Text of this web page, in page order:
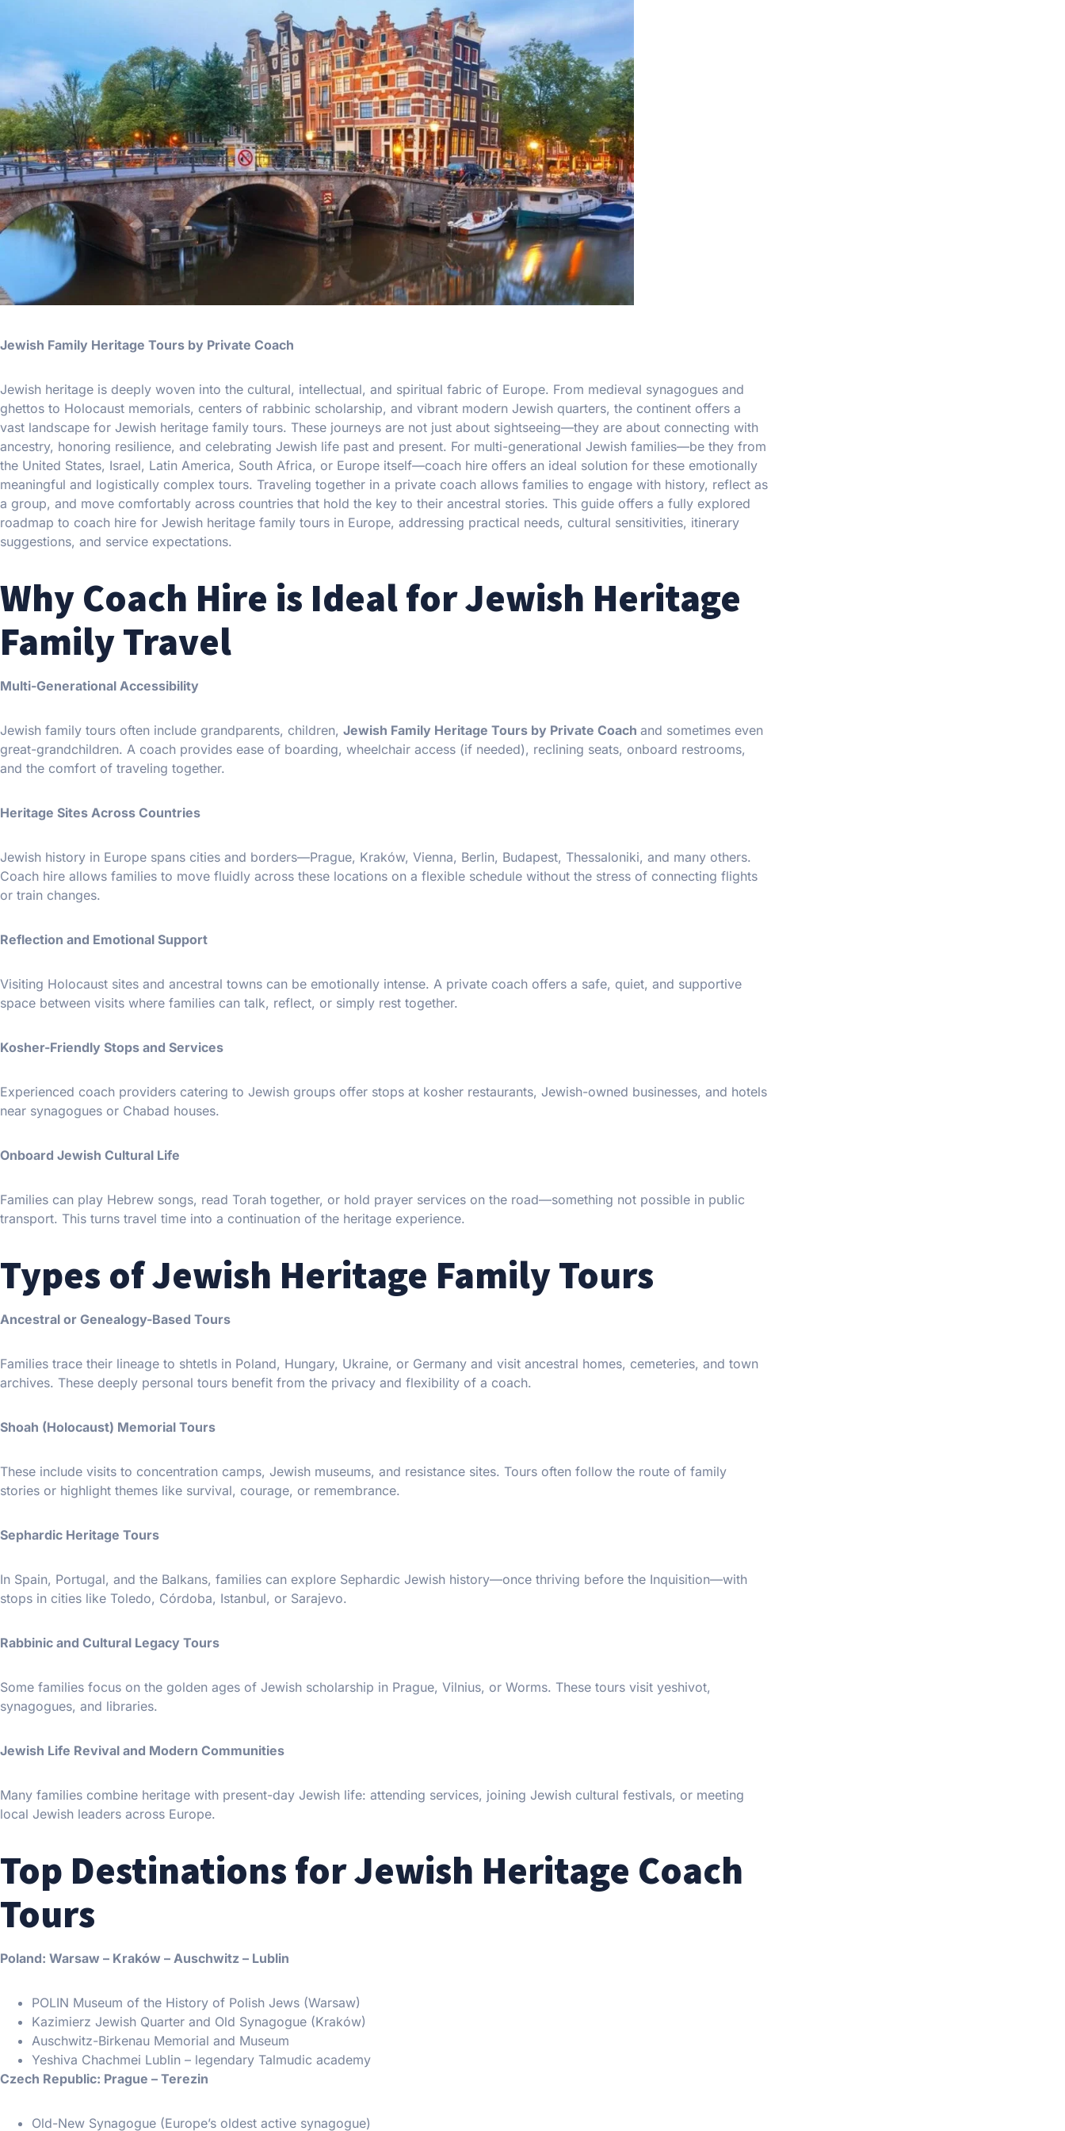
Jewish Family Heritage Tours by Private Coach
Jewish heritage is deeply woven into the cultural, intellectual, and spiritual fabric of Europe. From medieval synagogues and
ghettos to Holocaust memorials, centers of rabbinic scholarship, and vibrant modern Jewish quarters, the continent offers a
vast landscape for Jewish heritage family tours. These journeys are not just about sightseeing—they are about connecting with
ancestry, honoring resilience, and celebrating Jewish life past and present. For multi-generational Jewish families—be they from
the United States, Israel, Latin America, South Africa, or Europe itself—coach hire offers an ideal solution for these emotionally
meaningful and logistically complex tours. Traveling together in a private coach allows families to engage with history, reflect as
a group, and move comfortably across countries that hold the key to their ancestral stories. This guide offers a fully explored
roadmap to coach hire for Jewish heritage family tours in Europe, addressing practical needs, cultural sensitivities, itinerary
suggestions, and service expectations.
Why Coach Hire is Ideal for Jewish Heritage
Family Travel
Multi-Generational Accessibility
Jewish family tours often include grandparents, children, Jewish Family Heritage Tours by Private Coach and sometimes even
great-grandchildren. A coach provides ease of boarding, wheelchair access (if needed), reclining seats, onboard restrooms,
and the comfort of traveling together.
Heritage Sites Across Countries
Jewish history in Europe spans cities and borders—Prague, Kraków, Vienna, Berlin, Budapest, Thessaloniki, and many others.
Coach hire allows families to move fluidly across these locations on a flexible schedule without the stress of connecting flights
or train changes.
Reflection and Emotional Support
Visiting Holocaust sites and ancestral towns can be emotionally intense. A private coach offers a safe, quiet, and supportive
space between visits where families can talk, reflect, or simply rest together.
Kosher-Friendly Stops and Services
Experienced coach providers catering to Jewish groups offer stops at kosher restaurants, Jewish-owned businesses, and hotels
near synagogues or Chabad houses.
Onboard Jewish Cultural Life
Families can play Hebrew songs, read Torah together, or hold prayer services on the road—something not possible in public
transport. This turns travel time into a continuation of the heritage experience.
Types of Jewish Heritage Family Tours
Ancestral or Genealogy-Based Tours
Families trace their lineage to shtetls in Poland, Hungary, Ukraine, or Germany and visit ancestral homes, cemeteries, and town
archives. These deeply personal tours benefit from the privacy and flexibility of a coach.
Shoah (Holocaust) Memorial Tours
These include visits to concentration camps, Jewish museums, and resistance sites. Tours often follow the route of family
stories or highlight themes like survival, courage, or remembrance.
Sephardic Heritage Tours
In Spain, Portugal, and the Balkans, families can explore Sephardic Jewish history—once thriving before the Inquisition—with
stops in cities like Toledo, Córdoba, Istanbul, or Sarajevo.
Rabbinic and Cultural Legacy Tours
Some families focus on the golden ages of Jewish scholarship in Prague, Vilnius, or Worms. These tours visit yeshivot,
synagogues, and libraries.
Jewish Life Revival and Modern Communities
Many families combine heritage with present-day Jewish life: attending services, joining Jewish cultural festivals, or meeting
local Jewish leaders across Europe.
Top Destinations for Jewish Heritage Coach
Tours
Poland: Warsaw – Kraków – Auschwitz – Lublin
POLIN Museum of the History of Polish Jews (Warsaw)
Kazimierz Jewish Quarter and Old Synagogue (Kraków)
Auschwitz-Birkenau Memorial and Museum
Yeshiva Chachmei Lublin – legendary Talmudic academy
Czech Republic: Prague – Terezin
Old-New Synagogue (Europe’s oldest active synagogue)